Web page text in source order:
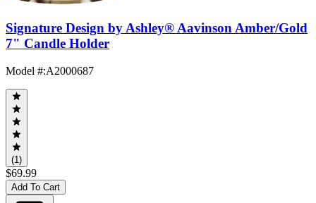
Signature Design by Ashley® Aavinson Amber/Gold
7" Candle Holder
Model #:A2000687
(1)
$69.99
Add To Cart